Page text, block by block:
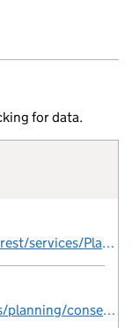
for data.
https://maps.doncaster.gov.uk/server/rest/services/Planning/Heritage_Map/MapServer/0
https://www.doncaster.gov.uk/services/planning/conservation-areas-in-doncaster